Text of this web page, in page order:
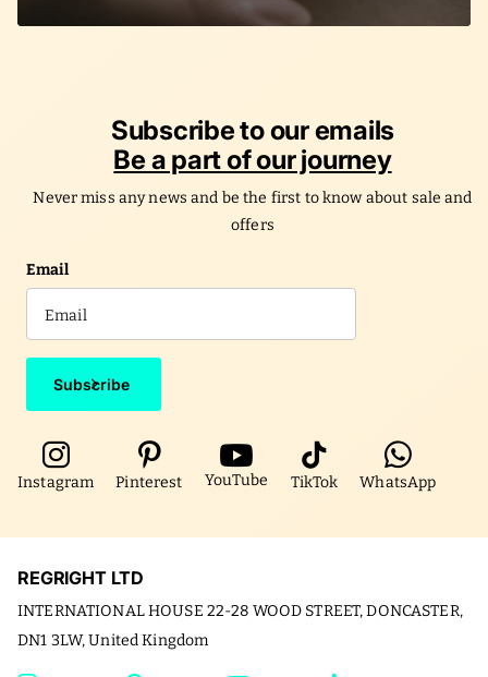
Subscribe to our emails
Be a part of our journey
Never miss any news and be the first to know about sale and
offers
Email
Subscribe
Instagram Pinterest YouTube TikTok WhatsApp
REGRIGHT LTD
INTERNATIONAL HOUSE 22-28 WOOD STREET, DONCASTER,
DN1 3LW, United Kingdom